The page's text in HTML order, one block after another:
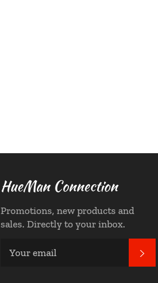
HueMan Connection
Promotions, new products and
sales. Directly to your inbox.